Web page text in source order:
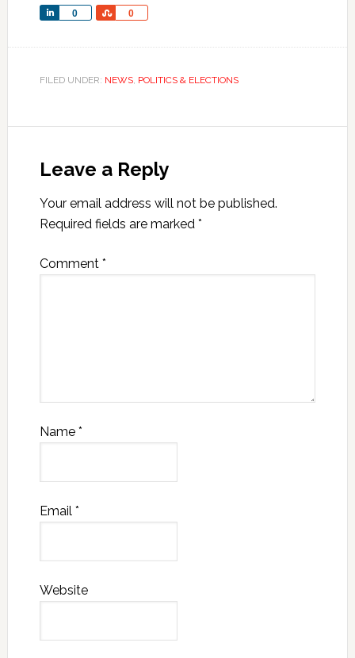
0
Share 0
Share
FILED UNDER: NEWS, POLITICS & ELECTIONS
Leave a Reply
Your email address will not be published.
Required fields are marked *
Comment *
Name *
Email *
Website